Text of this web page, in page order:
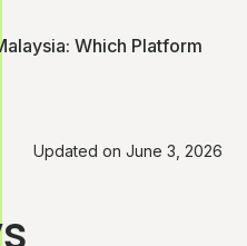
Which Platform
Updated on June 3, 2026